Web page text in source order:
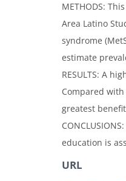
METHODS:
Area Latino
syndrome
estimate
RESULTS: A
Compared
greatest
education is
URL